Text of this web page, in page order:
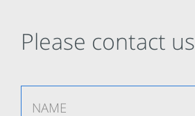
Please contact us